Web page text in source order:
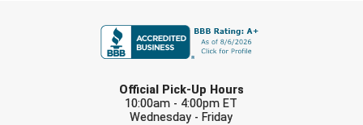
Contra Costa Umpires Association
Game Time Officials
South Bay Football Officials Association
United Sports Officials
Official Pick-Up Hours
10:00am - 4:00pm ET
Wednesday - Friday